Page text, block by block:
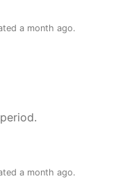
a month ago.
a month ago.